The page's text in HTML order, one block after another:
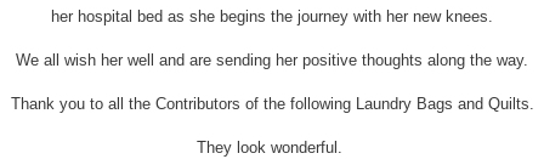
her hospital bed as she begins the journey with her new knees.
We all wish her well and are sending her positive thoughts along the way.
Thank you to all the Contributors of the following Laundry Bags and Quilts.
They look wonderful.